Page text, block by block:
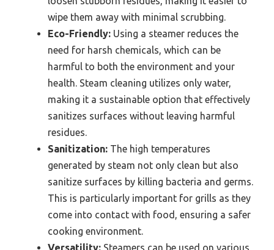
wipe them away with minimal scrubbing.
Eco-Friendly: Using a steamer reduces the
need for harsh chemicals, which can be
harmful to both the environment and your
health. Steam cleaning utilizes only water,
making it a sustainable option that effectively
sanitizes surfaces without leaving harmful
residues.
Sanitization: The high temperatures
generated by steam not only clean but also
sanitize surfaces by killing bacteria and germs.
This is particularly important for grills as they
come into contact with food, ensuring a safer
cooking environment.